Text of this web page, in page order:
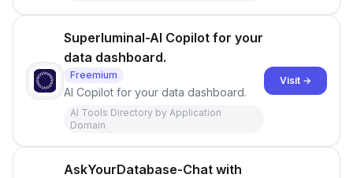
Superluminal-AI Copilot for your
data dashboard.
Freemium
AI Copilot for your data dashboard.
AI Tools Directory by Application
Domain
Visit →
AskYourDatabase-Chat with